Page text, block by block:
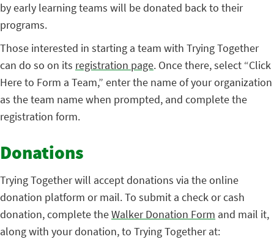
by early learning teams will be donated back to their
programs.
Those interested in starting a team with Trying Together
can do so on its registration page. Once there, select “Click
Here to Form a Team,” enter the name of your organization
as the team name when prompted, and complete the
registration form.
Donations
Trying Together will accept donations via the online
donation platform or mail. To submit a check or cash
donation, complete theWalker Donation Form and mail it,
along with your donation, to Trying Together at: